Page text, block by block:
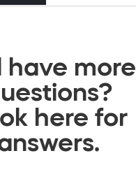
have more
here for